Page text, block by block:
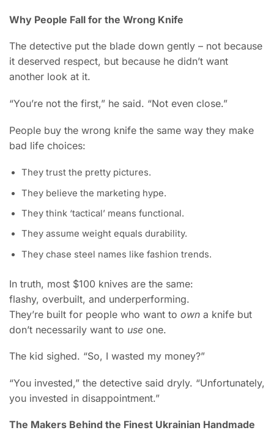
Why People Fall for the Wrong Knife
The detective put the blade down gently – not because
it deserved respect, but because he didn’t want
another look at it.
“You’re not the first,” he said. “Not even close.”
People buy the wrong knife the same way they make
bad life choices:
They trust the pretty pictures.
They believe the marketing hype.
They think ‘tactical’ means functional.
They assume weight equals durability.
They chase steel names like fashion trends.
In truth, most $100 knives are the same:
flashy, overbuilt, and underperforming.
They’re built for people who want to own a knife but
don’t necessarily want to use one.
The kid sighed. “So, I wasted my money?”
“You invested,” the detective said dryly. “Unfortunately,
you invested in disappointment.”
The Makers Behind the Finest Ukrainian Handmade